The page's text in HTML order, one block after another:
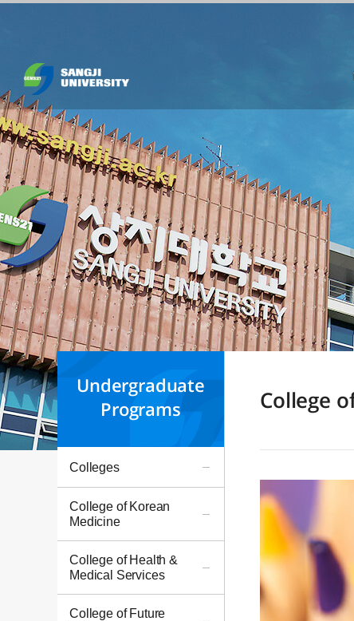
Undergraduate
Programs
Colleges
College of Korean
Medicine
College of Health &
Medical Services
College of Future
College